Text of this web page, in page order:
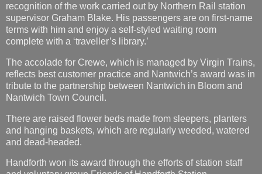
recognition of the work carried out by Northern Rail station
supervisor Graham Blake. His passengers are on first-name
terms with him and enjoy a self-styled waiting room
complete with a ‘traveller’s library.’
The accolade for Crewe, which is managed by Virgin Trains,
reflects best customer practice and Nantwich’s award was in
tribute to the partnership between Nantwich in Bloom and
Nantwich Town Council.
There are raised flower beds made from sleepers, planters
and hanging baskets, which are regularly weeded, watered
and dead-headed.
Handforth won its award through the efforts of station staff